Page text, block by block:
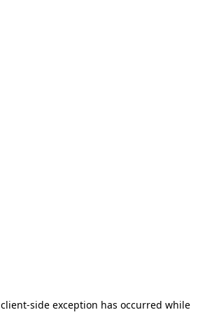
client-side exception has occurred while